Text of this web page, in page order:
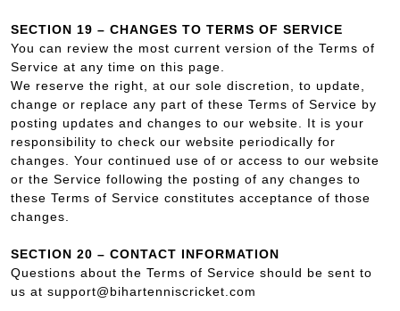
SECTION 19 – CHANGES TO TERMS OF SERVICE
You can review the most current version of the Terms of
Service at any time on this page.
We reserve the right, at our sole discretion, to update,
change or replace any part of these Terms of Service by
posting updates and changes to our website. It is your
responsibility to check our website periodically for
changes. Your continued use of or access to our website
or the Service following the posting of any changes to
these Terms of Service constitutes acceptance of those
changes.
SECTION 20 – CONTACT INFORMATION
Questions about the Terms of Service should be sent to
us at support@bihartenniscricket.com